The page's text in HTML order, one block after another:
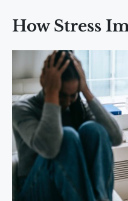
How Stress